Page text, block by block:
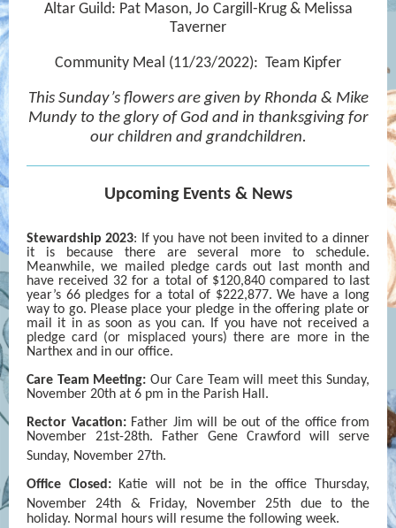
Altar Guild: Pat Mason, Jo Cargill-Krug & Melissa
Taverner
Community Meal (11/23/2022): Team Kipfer
This Sunday’s flowers are given by Rhonda & Mike
Mundy to the glory of God and in thanksgiving for
our children and grandchildren.
Upcoming Events & News
Stewardship 2023: If you have not been invited to a dinner
it is because there are several more to schedule.
Meanwhile, we mailed pledge cards out last month and
have received 32 for a total of $120,840 compared to last
year’s 66 pledges for a total of $222,877. We have a long
way to go. Please place your pledge in the offering plate or
mail it in as soon as you can. If you have not received a
pledge card (or misplaced yours) there are more in the
Narthex and in our office.
Care Team Meeting: Our Care Team will meet this Sunday,
November 20th at 6 pm in the Parish Hall.
Rector Vacation: Father Jim will be out of the office from
November 21st-28th. Father Gene Crawford will serve
Sunday, November 27th.
Office Closed: Katie will not be in the office Thursday,
November 24th
& Friday, November 25th
due to the
holiday. Normal hours will resume the following week.